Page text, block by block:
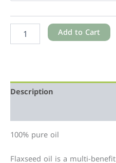
Add to Cart
Description
100% pure oil
Flaxseed oil is a multi-